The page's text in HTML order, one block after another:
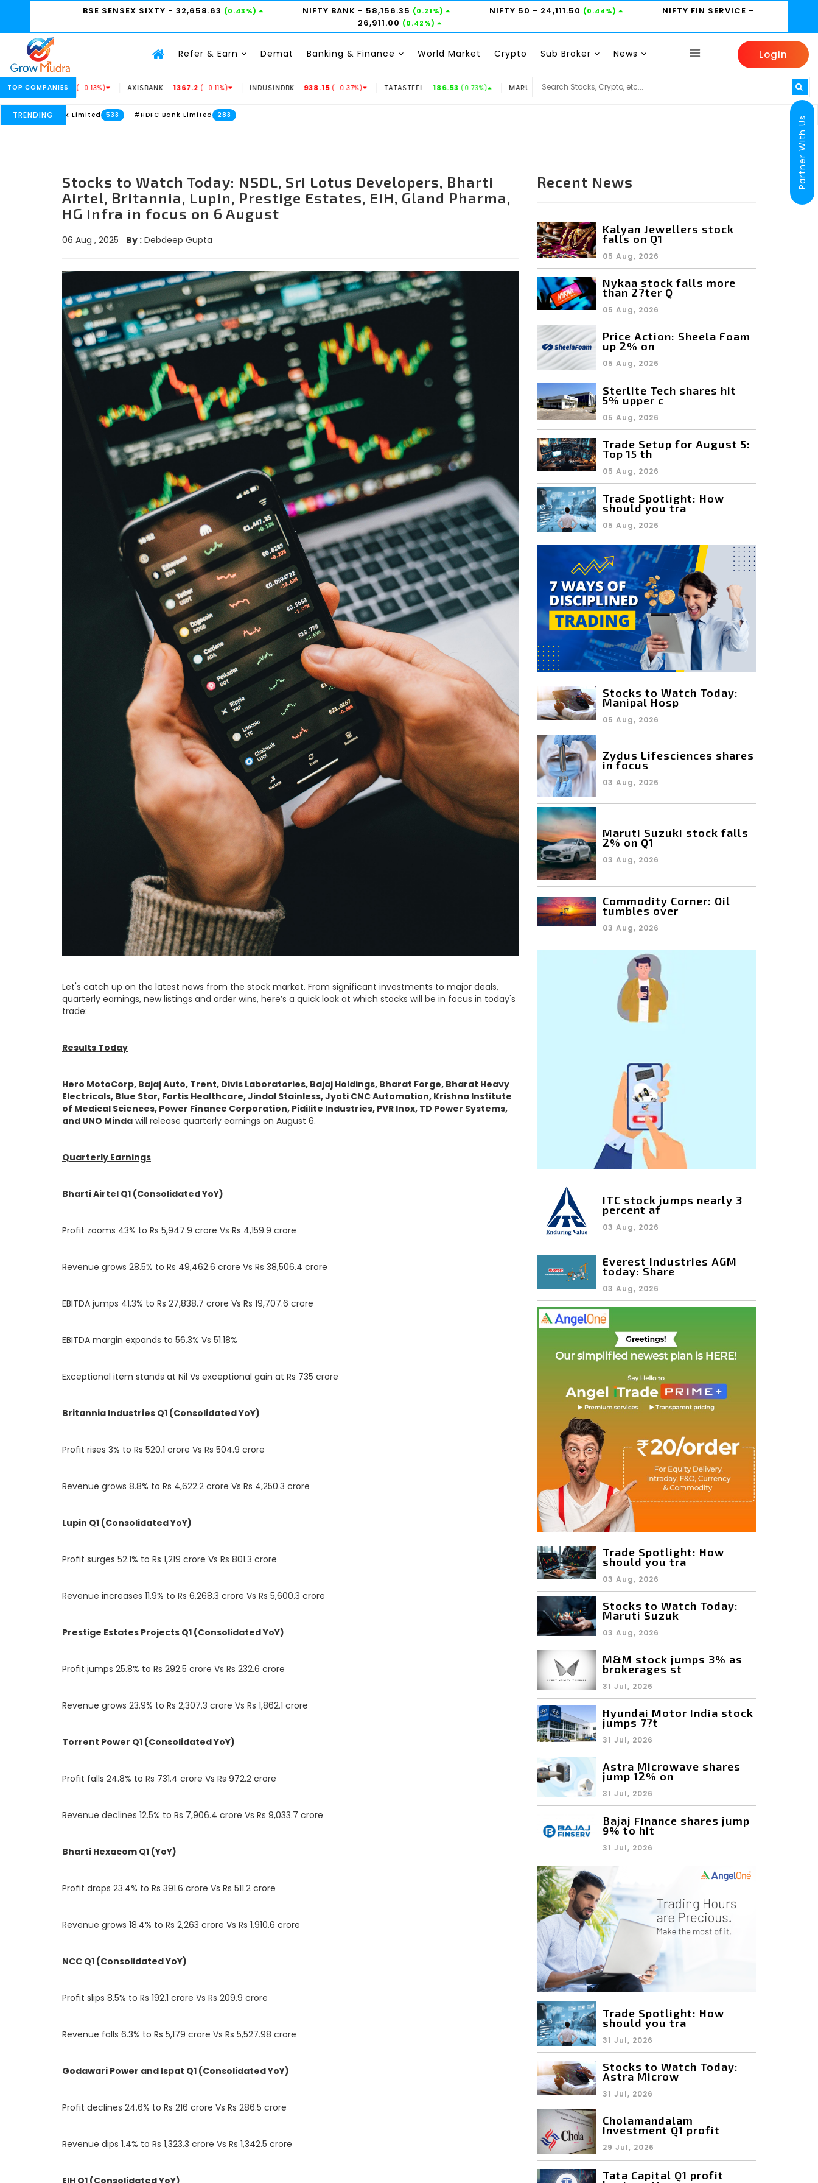
BSE SENSEX SIXTY - 32,658.63 (0.43%) NIFTY BANK - 58,156.35 (0.21%) NIFTY 50 - 24,111.50 (0.44%) NIFTY FIN SERVICE -
26,911.00 (0.42%)
Refer & Earn Demat Banking & Finance World Market Crypto Sub Broker News Login
TOP COMPANIES
(-0.13%) AXISBANK -1367.2(-0.11%) INDUSINDBK - 938.15(-0.37%) TATASTEEL - 186.53(0.73%) MARUTI -14350 (-0.31%) HINDUNILVR -2185(0.14%)
TRENDING
Limited 533 #HDFC Bank Limited 283
Stocks to Watch Today: NSDL, Sri Lotus Developers, Bharti
Airtel, Britannia, Lupin, Prestige Estates, EIH, Gland Pharma,
HG Infra in focus on 6 August
06 Aug , 2025 By : Debdeep Gupta
Let's catch up on the latest news from the stock market. From significant investments to major deals,
quarterly earnings, new listings and order wins, here’s a quick look at which stocks will be in focus in today's
trade:
Results Today
Hero MotoCorp, Bajaj Auto, Trent, Divis Laboratories, Bajaj Holdings, Bharat Forge, Bharat Heavy
Electricals, Blue Star, Fortis Healthcare, Jindal Stainless, Jyoti CNC Automation, Krishna Institute
of Medical Sciences, Power Finance Corporation, Pidilite Industries, PVR Inox, TD Power Systems,
and UNO Minda will release quarterly earnings on August 6.
Quarterly Earnings
Bharti Airtel Q1 (Consolidated YoY)
Profit zooms 43% to Rs 5,947.9 crore Vs Rs 4,159.9 crore
Revenue grows 28.5% to Rs 49,462.6 crore Vs Rs 38,506.4 crore
EBITDA jumps 41.3% to Rs 27,838.7 crore Vs Rs 19,707.6 crore
EBITDA margin expands to 56.3% Vs 51.18%
Exceptional item stands at Nil Vs exceptional gain at Rs 735 crore
Britannia Industries Q1 (Consolidated YoY)
Profit rises 3% to Rs 520.1 crore Vs Rs 504.9 crore
Revenue grows 8.8% to Rs 4,622.2 crore Vs Rs 4,250.3 crore
Lupin Q1 (Consolidated YoY)
Profit surges 52.1% to Rs 1,219 crore Vs Rs 801.3 crore
Revenue increases 11.9% to Rs 6,268.3 crore Vs Rs 5,600.3 crore
Prestige Estates Projects Q1 (Consolidated YoY)
Profit jumps 25.8% to Rs 292.5 crore Vs Rs 232.6 crore
Revenue grows 23.9% to Rs 2,307.3 crore Vs Rs 1,862.1 crore
Torrent Power Q1 (Consolidated YoY)
Profit falls 24.8% to Rs 731.4 crore Vs Rs 972.2 crore
Revenue declines 12.5% to Rs 7,906.4 crore Vs Rs 9,033.7 crore
Bharti Hexacom Q1 (YoY)
Profit drops 23.4% to Rs 391.6 crore Vs Rs 511.2 crore
Revenue grows 18.4% to Rs 2,263 crore Vs Rs 1,910.6 crore
NCC Q1 (Consolidated YoY)
Profit slips 8.5% to Rs 192.1 crore Vs Rs 209.9 crore
Revenue falls 6.3% to Rs 5,179 crore Vs Rs 5,527.98 crore
Godawari Power and Ispat Q1 (Consolidated YoY)
Profit declines 24.6% to Rs 216 crore Vs Rs 286.5 crore
Revenue dips 1.4% to Rs 1,323.3 crore Vs Rs 1,342.5 crore
EIH Q1 (Consolidated YoY)
Recent News
Kalyan Jewellers stock
falls on Q1
05 Aug, 2026
Nykaa stock falls more
than 2?ter Q
05 Aug, 2026
Price Action: Sheela Foam
up 2% on
05 Aug, 2026
Sterlite Tech shares hit
5% upper c
05 Aug, 2026
Trade Setup for August 5:
Top 15 th
05 Aug, 2026
Trade Spotlight: How
should you tra
05 Aug, 2026
Stocks to Watch Today:
Manipal Hosp
05 Aug, 2026
Zydus Lifesciences shares
in focus
03 Aug, 2026
Maruti Suzuki stock falls
2% on Q1
03 Aug, 2026
Commodity Corner: Oil
tumbles over
03 Aug, 2026
ITC stock jumps nearly 3
percent af
03 Aug, 2026
Everest Industries AGM
today: Share
03 Aug, 2026
Trade Spotlight: How
should you tra
03 Aug, 2026
Stocks to Watch Today:
Maruti Suzuk
03 Aug, 2026
M&M stock jumps 3% as
brokerages st
31 Jul, 2026
Hyundai Motor India stock
jumps 7?t
31 Jul, 2026
Astra Microwave shares
jump 12% on
31 Jul, 2026
Bajaj Finance shares jump
9% to hit
31 Jul, 2026
Trade Spotlight: How
should you tra
31 Jul, 2026
Stocks to Watch Today:
Astra Microw
31 Jul, 2026
Cholamandalam
Investment Q1 profit
29 Jul, 2026
Tata Capital Q1 profit
Partner With Us